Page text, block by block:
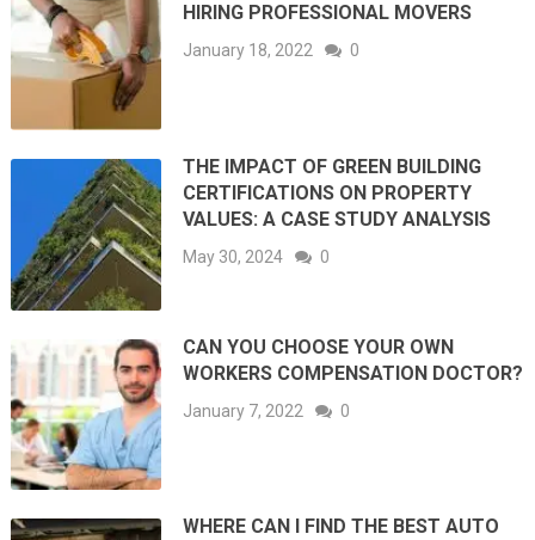
HIRING PROFESSIONAL MOVERS
January 18, 2022 0
THE IMPACT OF GREEN BUILDING
CERTIFICATIONS ON PROPERTY
VALUES: A CASE STUDY ANALYSIS
May 30, 2024 0
CAN YOU CHOOSE YOUR OWN
WORKERS COMPENSATION DOCTOR?
January 7, 2022 0
WHERE CAN I FIND THE BEST AUTO